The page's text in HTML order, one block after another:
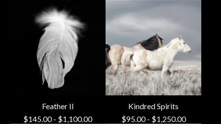
Feather II
$145.00- $1,100.00
Kindred Spirits
$95.00- $1,250.00